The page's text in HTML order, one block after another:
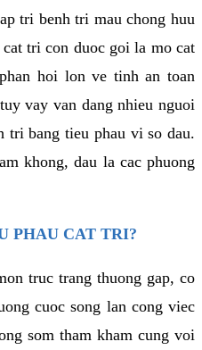
tri benh tri mau chong huu
tri con duoc goi la mo cat
hoi lon ve tinh an toan
vay van dang nhieu nguoi
tri bang tieu phau vi so dau.
khong, dau la cac phuong
PHAU CAT TRI?
truc trang thuong gap, co
cuoc song lan cong viec
som tham kham cung voi